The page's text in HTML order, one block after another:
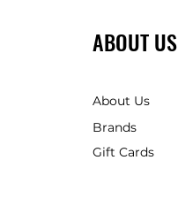
ABOUT US
About Us
Brands
Gift Cards